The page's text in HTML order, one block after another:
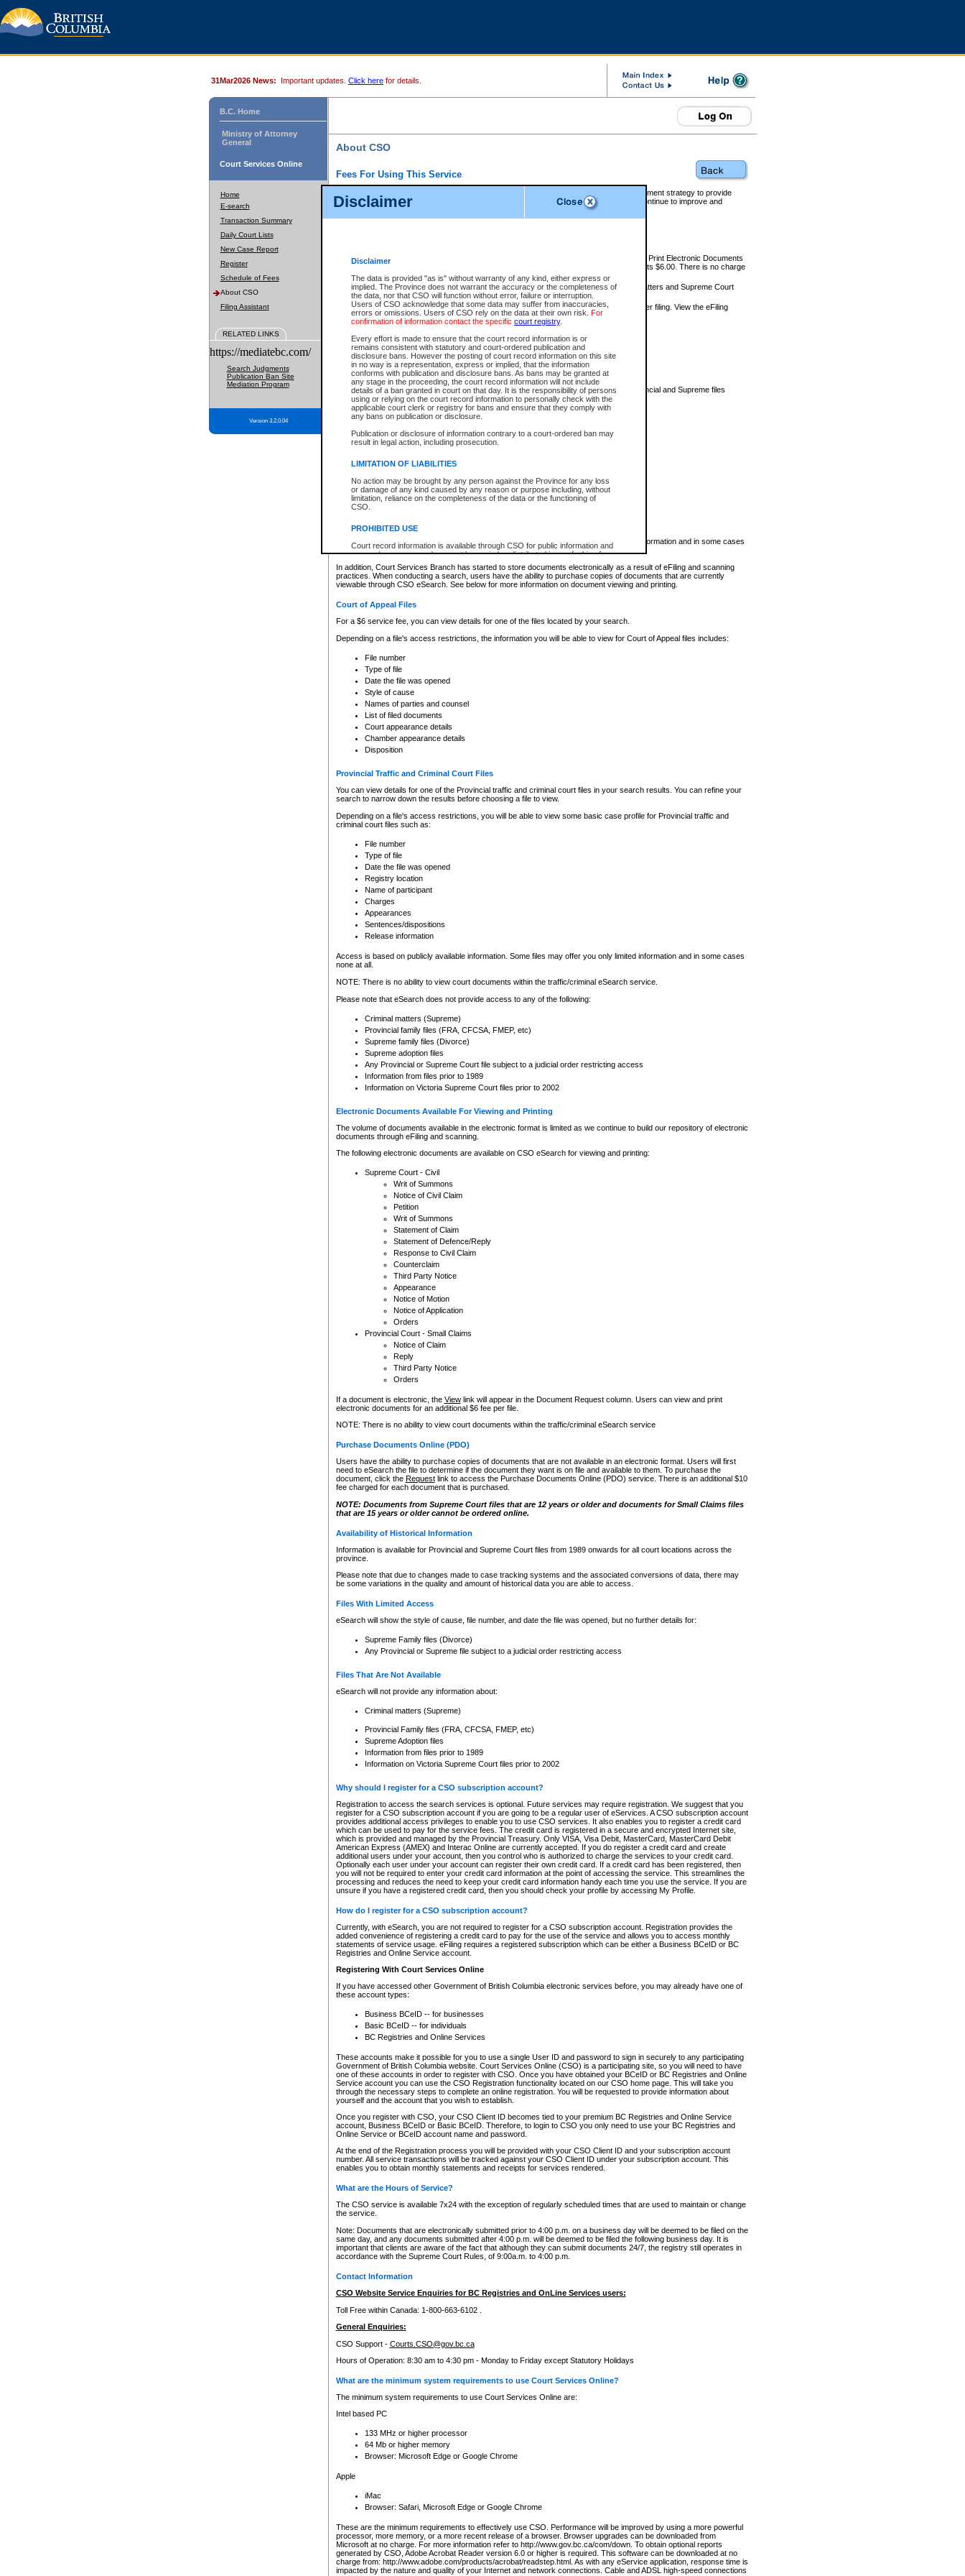
Disclaimer
Disclaimer
The data is provided "as is" without warranty of any kind, either express or
implied. The Province does not warrant the accuracy or the completeness of
the data, nor that CSO will function without error, failure or interruption.
Users of CSO acknowledge that some data may suffer from inaccuracies,
errors or omissions. Users of CSO rely on the data at their own risk. For
confirmation of information contact the specific court registry.
Every effort is made to ensure that the court record information is or
remains consistent with statutory and court-ordered publication and
disclosure bans. However the posting of court record information on this site
in no way is a representation, express or implied, that the information
conforms with publication and disclosure bans. As bans may be granted at
any stage in the proceeding, the court record information will not include
details of a ban granted in court on that day. It is the responsibility of persons
using or relying on the court record information to personally check with the
applicable court clerk or registry for bans and ensure that they comply with
any bans on publication or disclosure.
Publication or disclosure of information contrary to a court-ordered ban may
result in legal action, including prosecution.
LIMITATION OF LIABILITIES
No action may be brought by any person against the Province for any loss
or damage of any kind caused by any reason or purpose including, without
limitation, reliance on the completeness of the data or the functioning of
CSO.
PROHIBITED USE
Court record information is available through CSO for public information and
research purposes and may not be copied or distributed in any fashion for
resale or other commercial use without the express written permission of the
Office of the Chief Justice of British Columbia (Court of Appeal information),
Office of the Chief Justice of the Supreme Court (Supreme Court
information) or Office of the Chief Judge (Provincial Court information). The
information and research provided the material is accurately reproduced and
expressly prohibited. Persons found misusing this privilege will lose access
31Mar2026 News: Important updates. Click here for details.
B.C. Home
Ministry of Attorney
General
Court Services Online
Home
E-search
Transaction Summary
Daily Court Lists
New Case Report
Register
Schedule of Fees
About CSO
Filing Assistant
RELATED LINKS
https://mediatebc.com/
Search Judgments
Publication Ban Site
Mediation Program
Version 3.2.0.04
About CSO
Fees For Using This Service
Court Services Online (CSO) is an electronic service that forms part of the overall government strategy to provide
alternative options and added convenience for access to government services. We will continue to improve and
enhance the services.
eSearch:
View Provincial and Supreme civil court files for $6.00 per file; View and Print Electronic Documents
(if available) for $6.00 per file; Purchase Documents $10.00; File Summary Reports $6.00. There is no charge
to view Provincial criminal and traffic files.
Daily Court Lists:Access to daily court lists for Provincial Court small claims matters and Supreme Court
Chambers. Available free of charge.
eFiling:Electronically file civil court documents from your home or office for $7 per filing. View the eFiling
FAQsfor more information about this service.
What information can I expect to find?
Provincial and Supreme Civil Files
For a $6 service fee, you can view the details for one of the files located by your search.
Depending on a file's access restrictions, the information you will be able to view for Provincial and Supreme files
includes:
File number
Type of file
Date the file was opened
Style of cause
List of filed documents
Appearance details
Terms of order
Access is based on publicly available information. Some files may offer you only limited information and in some cases
none at all.
In addition, Court Services Branch has started to store documents electronically as a result of eFiling and scanning
practices. When conducting a search, users have the ability to purchase copies of documents that are currently
viewable through CSO eSearch. See below for more information on document viewing and printing.
Court of Appeal Files
For a $6 service fee, you can view details for one of the files located by your search.
Depending on a file's access restrictions, the information you will be able to view for Court of Appeal files includes:
File number
Type of file
Date the file was opened
Style of cause
Names of parties and counsel
List of filed documents
Court appearance details
Chamber appearance details
Disposition
Provincial Traffic and Criminal Court Files
You can view details for one of the Provincial traffic and criminal court files in your search results. You can refine your
search to narrow down the results before choosing a file to view.
Depending on a file's access restrictions, you will be able to view some basic case profile for Provincial traffic and
criminal court files such as:
File number
Type of file
Date the file was opened
Registry location
Name of participant
Charges
Appearances
Sentences/dispositions
Release information
Access is based on publicly available information. Some files may offer you only limited information and in some cases
none at all.
NOTE: There is no ability to view court documents within the traffic/criminal eSearch service.
Please note that eSearch does not provide access to any of the following:
Criminal matters (Supreme)
Provincial family files (FRA, CFCSA, FMEP, etc)
Supreme family files (Divorce)
Supreme adoption files
Any Provincial or Supreme Court file subject to a judicial order restricting access
Information from files prior to 1989
Information on Victoria Supreme Court files prior to 2002
Electronic Documents Available For Viewing and Printing
The volume of documents available in the electronic format is limited as we continue to build our repository of electronic
documents through eFiling and scanning.
The following electronic documents are available on CSO eSearch for viewing and printing:
Supreme Court - Civil
Writ of Summons
Notice of Civil Claim
Petition
Writ of Summons
Statement of Claim
Statement of Defence/Reply
Response to Civil Claim
Counterclaim
Third Party Notice
Appearance
Notice of Motion
Notice of Application
Orders
Provincial Court - Small Claims
Notice of Claim
Reply
Third Party Notice
Orders
If a document is electronic, the Viewlink will appear in the Document Request column. Users can view and print
electronic documents for an additional $6 fee per file.
NOTE: There is no ability to view court documents within the traffic/criminal eSearch service
Purchase Documents Online (PDO)
Users have the ability to purchase copies of documents that are not available in an electronic format. Users will first
need to eSearch the file to determine if the document they want is on file and available to them. To purchase the
document, click the Requestlink to access the Purchase Documents Online (PDO) service. There is an additional $10
fee charged for each document that is purchased.
NOTE: Documents from Supreme Court files that are 12 years or older and documents for Small Claims files
that are 15 years or older cannot be ordered online.
Availability of Historical Information
Information is available for Provincial and Supreme Court files from 1989 onwards for all court locations across the
province.
Please note that due to changes made to case tracking systems and the associated conversions of data, there may
be some variations in the quality and amount of historical data you are able to access.
Files With Limited Access
eSearch will show the style of cause, file number, and date the file was opened, but no further details for:
Supreme Family files (Divorce)
Any Provincial or Supreme file subject to a judicial order restricting access
Files That Are Not Available
eSearch will not provide any information about:
Criminal matters (Supreme)
Provincial Family files (FRA, CFCSA, FMEP, etc)
Supreme Adoption files
Information from files prior to 1989
Information on Victoria Supreme Court files prior to 2002
Why should I register for a CSO subscription account?
Registration to access the search services is optional. Future services may require registration. We suggest that you
register for a CSO subscription account if you are going to be a regular user of eServices. A CSO subscription account
provides additional access privileges to enable you to use CSO services. It also enables you to register a credit card
which can be used to pay for the service fees. The credit card is registered in a secure and encrypted Internet site,
which is provided and managed by the Provincial Treasury. Only VISA, Visa Debit, MasterCard, MasterCard Debit
American Express (AMEX) and Interac Online are currently accepted. If you do register a credit card and create
additional users under your account, then you control who is authorized to charge the services to your credit card.
Optionally each user under your account can register their own credit card. If a credit card has been registered, then
you will not be required to enter your credit card information at the point of accessing the service. This streamlines the
processing and reduces the need to keep your credit card information handy each time you use the service. If you are
unsure if you have a registered credit card, then you should check your profile by accessing My Profile.
How do I register for a CSO subscription account?
Currently, with eSearch, you are not required to register for a CSO subscription account. Registration provides the
added convenience of registering a credit card to pay for the use of the service and allows you to access monthly
statements of service usage. eFiling requires a registered subscription which can be either a Business BCeID or BC
Registries and Online Service account.
Registering With Court Services Online
If you have accessed other Government of British Columbia electronic services before, you may already have one of
these account types:
Business BCeID -- for businesses
Basic BCeID -- for individuals
BC Registries and Online Services
These accounts make it possible for you to use a single User ID and password to sign in securely to any participating
Government of British Columbia website. Court Services Online (CSO) is a participating site, so you will need to have
one of these accounts in order to register with CSO. Once you have obtained your BCeID or BC Registries and Online
Service account you can use the CSO Registration functionality located on our CSO home page. This will take you
through the necessary steps to complete an online registration. You will be requested to provide information about
yourself and the account that you wish to establish.
Once you register with CSO, your CSO Client ID becomes tied to your premium BC Registries and Online Service
account, Business BCeID or Basic BCeID. Therefore, to login to CSO you only need to use your BC Registries and
Online Service or BCeID account name and password.
At the end of the Registration process you will be provided with your CSO Client ID and your subscription account
number. All service transactions will be tracked against your CSO Client ID under your subscription account. This
enables you to obtain monthly statements and receipts for services rendered.
What are the Hours of Service?
The CSO service is available 7x24 with the exception of regularly scheduled times that are used to maintain or change
the service.
Note: Documents that are electronically submitted prior to 4:00 p.m. on a business day will be deemed to be filed on the
same day, and any documents submitted after 4:00 p.m. will be deemed to be filed the following business day. It is
important that clients are aware of the fact that although they can submit documents 24/7, the registry still operates in
accordance with the Supreme Court Rules, of 9:00a.m. to 4:00 p.m.
Contact Information
CSO Website Service Enquiries for BC Registries and OnLine Services users:
Toll Free within Canada: 1-800-663-6102 .
General Enquiries:
CSO Support - Courts.CSO@gov.bc.ca
Hours of Operation: 8:30 am to 4:30 pm - Monday to Friday except Statutory Holidays
What are the minimum system requirements to use Court Services Online?
The minimum system requirements to use Court Services Online are:
Intel based PC
133 MHz or higher processor
64 Mb or higher memory
Browser: Microsoft Edge or Google Chrome
Apple
iMac
Browser: Safari, Microsoft Edge or Google Chrome
These are the minimum requirements to effectively use CSO. Performance will be improved by using a more powerful
processor, more memory, or a more recent release of a browser. Browser upgrades can be downloaded from
Microsoft at no charge. For more information refer to http://www.gov.bc.ca/com/down. To obtain optional reports
generated by CSO, Adobe Acrobat Reader version 6.0 or higher is required. This software can be downloaded at no
charge from: http://www.adobe.com/products/acrobat/readstep.html. As with any eService application, response time is
impacted by the nature and quality of your Internet and network connections. Cable and ADSL high-speed connections